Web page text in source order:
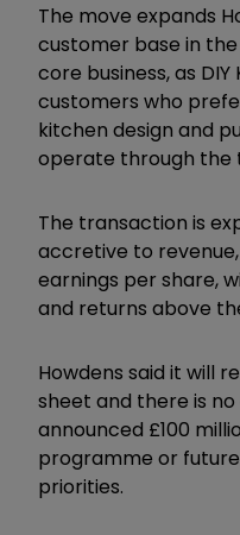
The move expands
customer base in
core business, as
customers who
kitchen design and
operate through the
The transaction is
accretive to
earnings per share,
and returns above
Howdens said it will
sheet and there is
announced £100
programme or
priorities.